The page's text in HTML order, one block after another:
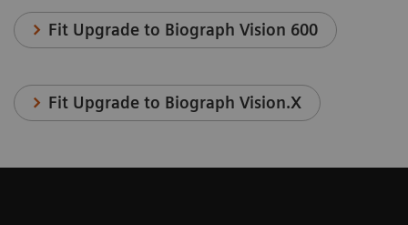
Fit Upgrade to Biograph Vision 600
Fit Upgrade to Biograph Vision.X